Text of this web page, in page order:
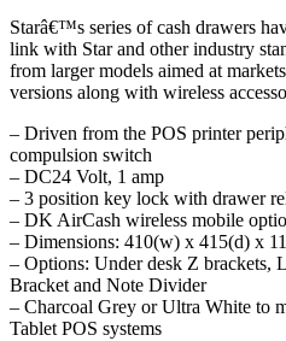
slots
and
cheque/
slot
Starâ€™s series of cash drawers
link with Star and other industry
from larger models aimed at
versions along with wireless
– Driven from the POS printer
compulsion switch
– DC24 Volt, 1 amp
– 3 position key lock with drawer
– DK AirCash wireless mobile
– Dimensions: 410(w) x 415(d) x
– Options: Under desk Z brackets,
Bracket and Note Divider
– Charcoal Grey or Ultra White to
Tablet POS systems